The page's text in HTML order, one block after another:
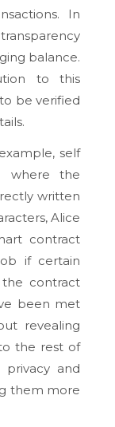
In
balance.
to this
be verified
self
where the
written
Alice
contract
if certain
the contract
been met
revealing
the rest of
and
them more